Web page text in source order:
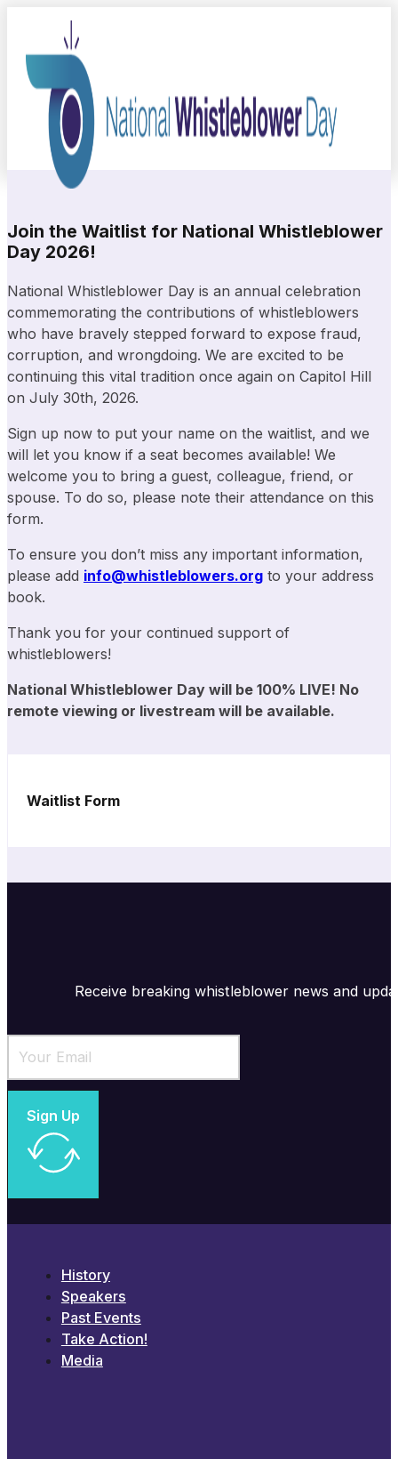
Join the Waitlist for National Whistleblower
Day 2026!
National Whistleblower Day is an annual celebration
commemorating the contributions of whistleblowers
who have bravely stepped forward to expose fraud,
corruption, and wrongdoing. We are excited to be
continuing this vital tradition once again on Capitol Hill
on July 30th, 2026.
Sign up now to put your name on the waitlist, and we
will let you know if a seat becomes available! We
welcome you to bring a guest, colleague, friend, or
spouse. To do so, please note their attendance on this
form.
To ensure you don’t miss any important information,
please add info@whistleblowers.org to your address
book.
Thank you for your continued support of
whistleblowers!
National Whistleblower Day will be 100% LIVE! No
remote viewing or livestream will be available.
Waitlist Form
Receive breaking whistleblower news and
Sign Up
History
Speakers
Past Events
Take Action!
Media